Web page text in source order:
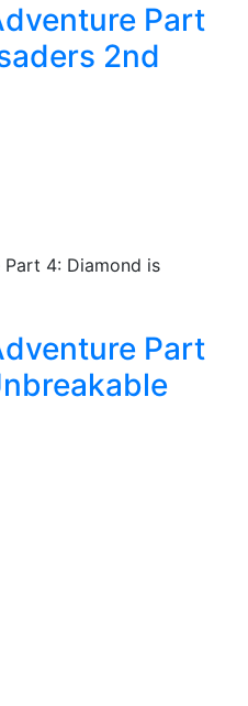
Part
2nd
Part